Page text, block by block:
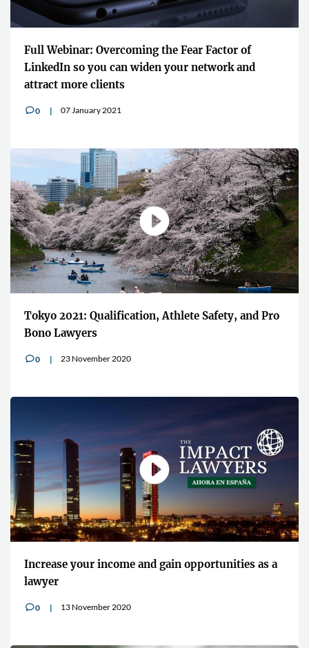
Full Webinar: Overcoming the Fear Factor of
LinkedIn so you can widen your network and
attract more clients
v0 07 January 2021
Tokyo 2021: Qualification, Athlete Safety, and Pro
Bono Lawyers
v0 23 November 2020
Increase your income and gain opportunities as a
lawyer
v0 13 November 2020